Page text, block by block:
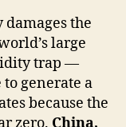
damages the
large
trap —
generate a
because the